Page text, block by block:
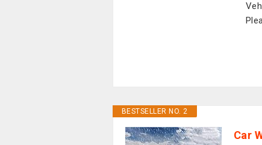
BESTSELLER NO. 2
Car